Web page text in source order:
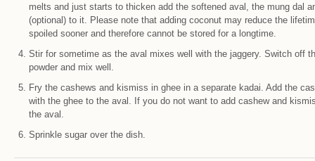
melts and just starts to thicken add the softened aval, the mung dal
(optional) to it. Please note that adding coconut may reduce the
spoiled sooner and therefore cannot be stored for a longtime.
Stir for sometime as the aval mixes well with the jaggery. Switch off
powder and mix well.
Fry the cashews and kismiss in ghee in a separate kadai. Add the
with the ghee to the aval. If you do not want to add cashew and
the aval.
Sprinkle sugar over the dish.